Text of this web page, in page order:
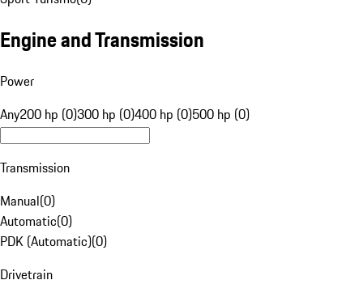
Engine and Transmission
Power
Any200 hp (0)300 hp (0)400 hp (0)500 hp (0)
Transmission
Manual(0)
Automatic(0)
PDK (Automatic)(0)
Drivetrain